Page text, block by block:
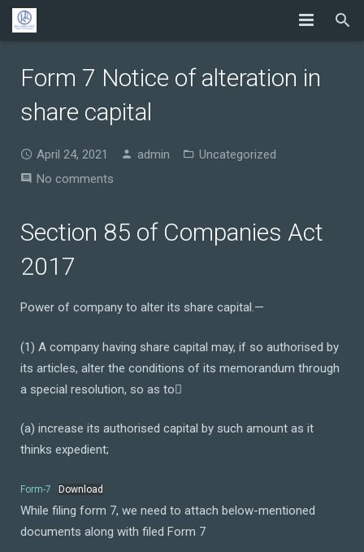
Form 7 Notice of alteration in
share capital
April 24, 2021 admin
Uncategorized
No comments
Section 85 of Companies Act
2017
Power of company to alter its share capital.—
(1) A company having share capital may, if so authorised by
its articles, alter the conditions of its memorandum through
a special resolution, so as to
(a) increase its authorised capital by such amount as it
thinks expedient;
Form-7 Download
While filing form 7, we need to attach below-mentioned
documents along with filed Form 7